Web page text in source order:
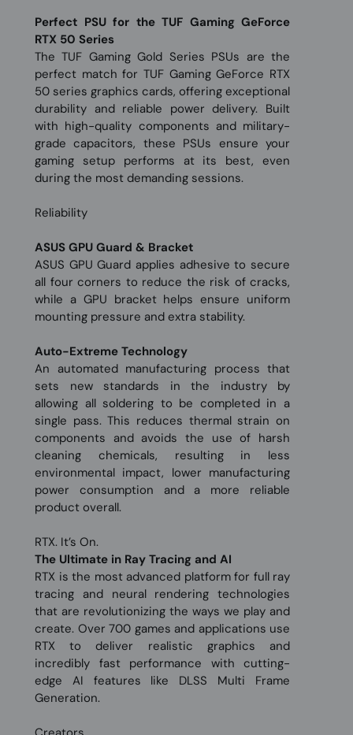
Perfect PSU for the TUF Gaming GeForce
RTX 50 Series
The TUF Gaming Gold Series PSUs are the
perfect match for TUF Gaming GeForce RTX
50 series graphics cards, offering exceptional
durability and reliable power delivery. Built
with high-quality components and military-
grade capacitors, these PSUs ensure your
gaming setup performs at its best, even
during the most demanding sessions.
Reliability
ASUS GPU Guard & Bracket
ASUS GPU Guard applies adhesive to secure
all four corners to reduce the risk of cracks,
while a GPU bracket helps ensure uniform
mounting pressure and extra stability.
Auto−Extreme Technology
An automated manufacturing process that
sets new standards in the industry by
allowing all soldering to be completed in a
single pass. This reduces thermal strain on
components and avoids the use of harsh
cleaning chemicals, resulting in less
environmental impact, lower manufacturing
power consumption and a more reliable
product overall.
RTX. It’s On.
The Ultimate in Ray Tracing and AI
RTX is the most advanced platform for full ray
tracing and neural rendering technologies
that are revolutionizing the ways we play and
create. Over 700 games and applications use
RTX to deliver realistic graphics and
incredibly fast performance with cutting-
edge AI features like DLSS Multi Frame
Generation.